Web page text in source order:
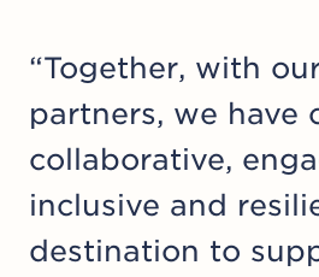
“Together, with
partners, we have
collaborative,
inclusive and
destination to